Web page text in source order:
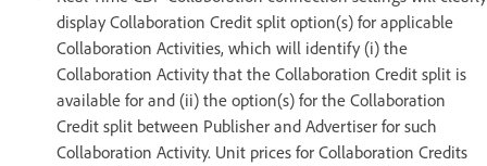
display Collaboration Credit split option(s) for applicable
Collaboration Activities, which will identify (i) the
Collaboration Activity that the Collaboration Credit split is
available for and (ii) the option(s) for the Collaboration
Credit split between Publisher and Advertiser for such
Collaboration Activity. Unit prices for Collaboration Credits